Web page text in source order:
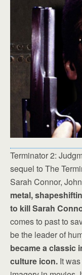
Terminator 2:
sequel to The
Sarah Connor,
metal,
to kill Sarah
comes to past to
be the leader of
became a classic
culture icon. It